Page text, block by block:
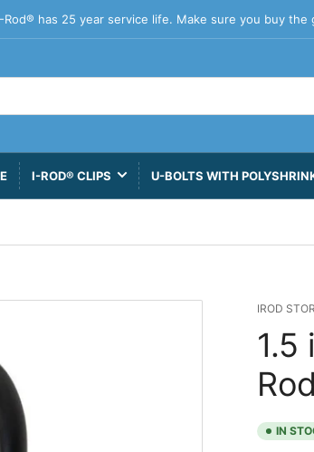
Rod® has 25 year service life. Make sure you buy the
I-ROD® CLIPS U-BOLTS WITH
IROD
IN